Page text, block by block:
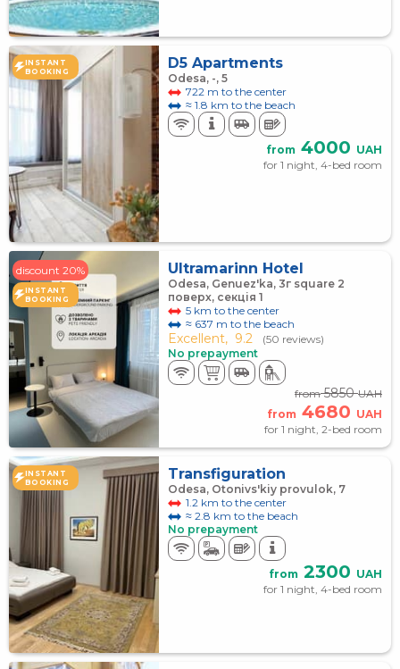
INSTANT
BOOKING
D5 Apartments
Odesa, -, 5
722 m to the center
≈ 1.8 km to the beach
from 4000 UAH
for 1 night, 4-bed room
discount 20%
INSTANT
BOOKING
Ultramarinn Hotel
Odesa, Genuez'ka, 3г square 2
поверх, секція 1
5 km to the center
≈ 637 m to the beach
Excellent, 9.2
(50 reviews)
No prepayment
from5850UAH
from 4680 UAH
for 1 night, 2-bed room
INSTANT
BOOKING
Transfiguration
Odesa, Otonivs'kiy provulok, 7
1.2 km to the center
≈ 2.8 km to the beach
No prepayment
from 2300 UAH
for 1 night, 4-bed room